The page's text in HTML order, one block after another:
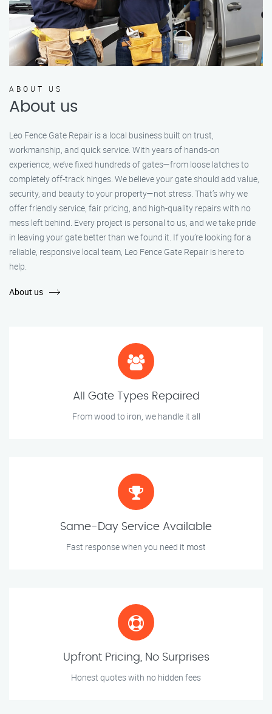
ABOUT US
About us
Leo Fence Gate Repair is a local business built on trust,
workmanship, and quick service. With years of hands-on
experience, we’ve fixed hundreds of gates—from loose latches to
completely off-track hinges. We believe your gate should add value,
security, and beauty to your property—not stress. That’s why we
offer friendly service, fair pricing, and high-quality repairs with no
mess left behind. Every project is personal to us, and we take pride
in leaving your gate better than we found it. If you’re looking for a
reliable, responsive local team, Leo Fence Gate Repair is here to
help.
About us
All Gate Types Repaired
From wood to iron, we handle it all
Same-Day Service Available
Fast response when you need it most
Upfront Pricing, No Surprises
Honest quotes with no hidden fees